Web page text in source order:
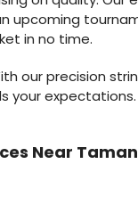
upcoming
in no time.
our precision
your expectations.
Near